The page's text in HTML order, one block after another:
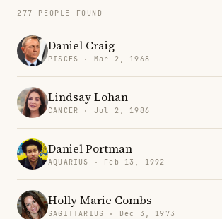
277 PEOPLE FOUND
Daniel Craig
PISCES · Mar 2, 1968
Lindsay Lohan
CANCER · Jul 2, 1986
Daniel Portman
AQUARIUS · Feb 13, 1992
Holly Marie Combs
SAGITTARIUS · Dec 3, 1973